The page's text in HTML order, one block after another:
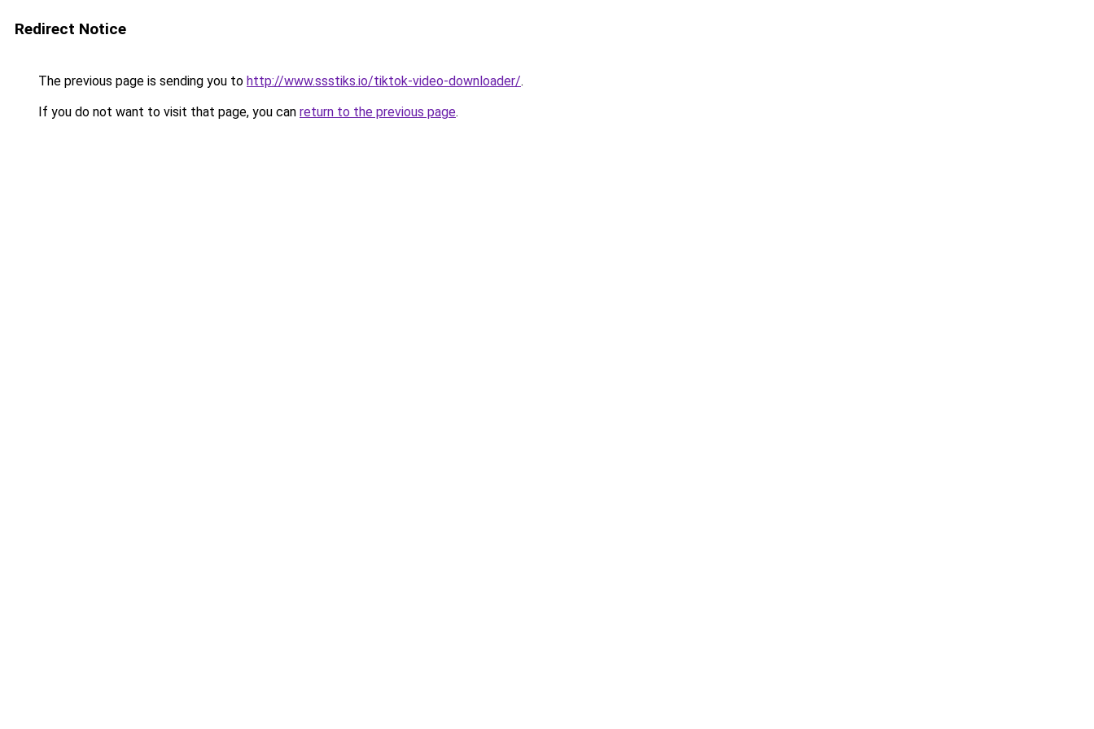
Redirect Notice
The previous page is sending you to http://www.ssstiks.io/tiktok-video-downloader/.
If you do not want to visit that page, you can return to the previous page.